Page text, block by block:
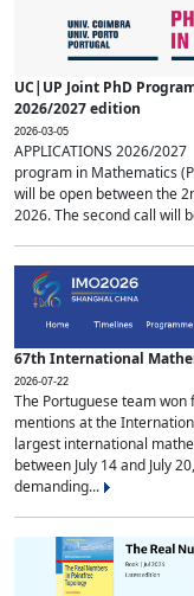
UC|UP Joint PhD
2026/2027 edition
2026-03-05
APPLICATIONS 2026/
program in Mathematics
will be open between the
2026. The second call will
67th International
2026-07-22
The Portuguese team
mentions at the
largest international
between July 14 and July
demanding...